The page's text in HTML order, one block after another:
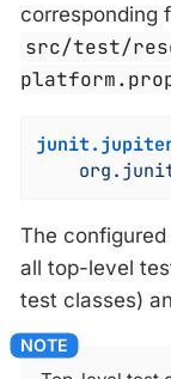
corresponding
src/test/
The configured
all top-level
test classes)